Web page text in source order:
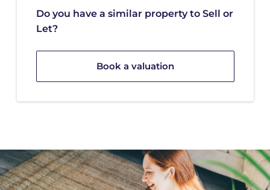
Do you have a similar property to Sell or
Let?
Book a valuation